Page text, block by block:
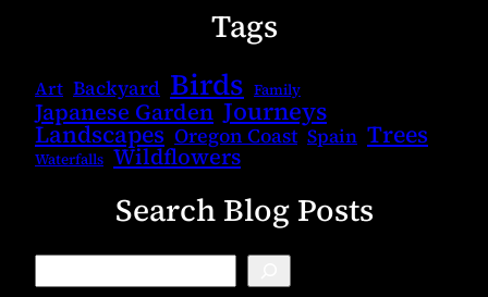
Tags
Art Backyard Birds Family
Japanese Garden Journeys
Landscapes Oregon Coast Spain Trees
Waterfalls Wildflowers
Search Blog Posts
B